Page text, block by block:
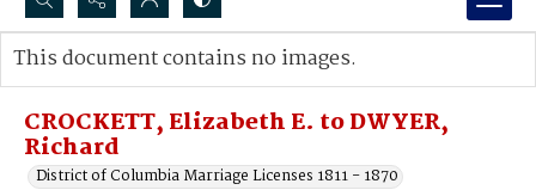
Search...
Advanced search
CROCKETT, Elizabeth E. to DWYER,
Richard
District of Columbia Marriage Licenses 1811 - 1870
This document contains no images.